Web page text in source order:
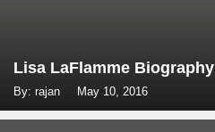
Lisa LaFlamme Biography
By: rajan May 10, 2016